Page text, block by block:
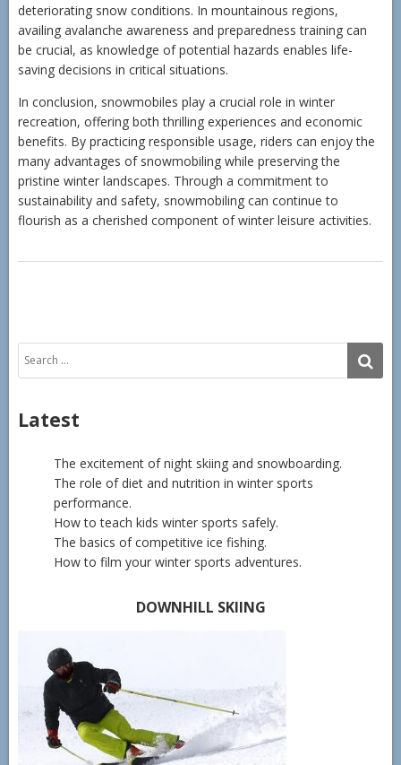
deteriorating snow conditions. In mountainous regions,
availing avalanche awareness and preparedness training can
be crucial, as knowledge of potential hazards enables life-
saving decisions in critical situations.
In conclusion, snowmobiles play a crucial role in winter
recreation, offering both thrilling experiences and economic
benefits. By practicing responsible usage, riders can enjoy the
many advantages of snowmobiling while preserving the
pristine winter landscapes. Through a commitment to
sustainability and safety, snowmobiling can continue to
flourish as a cherished component of winter leisure activities.
Latest
The excitement of night skiing and snowboarding.
The role of diet and nutrition in winter sports
performance.
How to teach kids winter sports safely.
The basics of competitive ice fishing.
How to film your winter sports adventures.
DOWNHILL SKIING